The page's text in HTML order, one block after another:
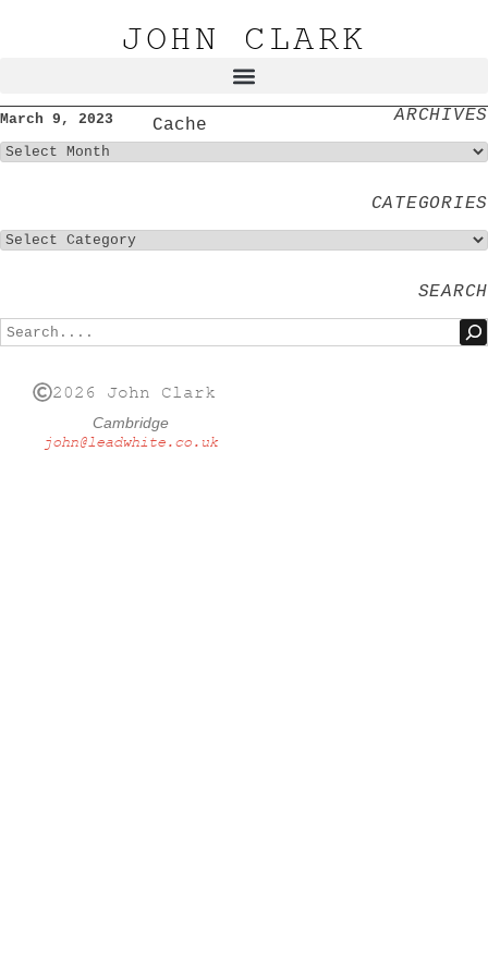
JOHN CLARK
March 9, 2023 Cache ARCHIVES
CATEGORIES
SEARCH
2026 John Clark
Cambridge
john@leadwhite.co.uk